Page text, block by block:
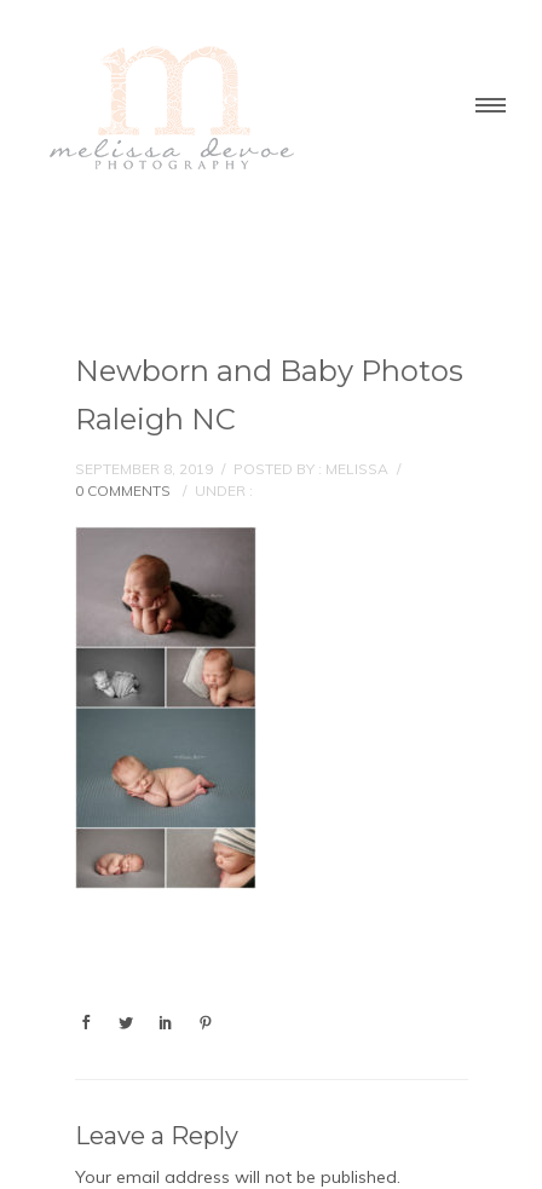
Newborn and Baby Photos
Raleigh NC
SEPTEMBER 8, 2019 / POSTED BY : MELISSA /
0 COMMENTS
/ UNDER :
Leave a Reply
Your email address will not be published.